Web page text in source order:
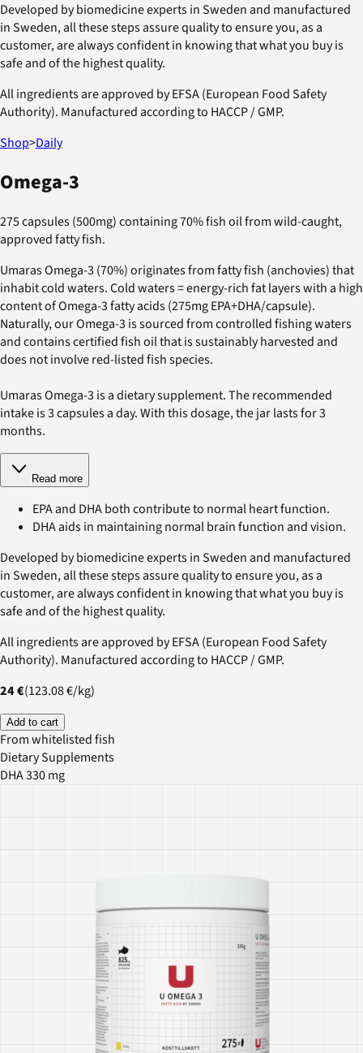
Developed by biomedicine experts in Sweden and manufactured
in Sweden, all these steps assure quality to ensure you, as a
customer, are always confident in knowing that what you buy is
safe and of the highest quality.
All ingredients are approved by EFSA (European Food Safety
Authority). Manufactured according to HACCP / GMP.
Shop>Daily
Omega-3
275 capsules (500mg) containing 70% fish oil from wild-caught,
approved fatty fish.
Umaras Omega-3 (70%) originates from fatty fish (anchovies) that
inhabit cold waters. Cold waters = energy-rich fat layers with a high
content of Omega-3 fatty acids (275mg EPA+DHA/capsule).
Naturally, our Omega-3 is sourced from controlled fishing waters
and contains certified fish oil that is sustainably harvested and
does not involve red-listed fish species.
Umaras Omega-3 is a dietary supplement. The recommended
intake is 3 capsules a day. With this dosage, the jar lasts for 3
months.
Read more
EPA and DHA both contribute to normal heart function.
DHA aids in maintaining normal brain function and vision.
Developed by biomedicine experts in Sweden and manufactured
in Sweden, all these steps assure quality to ensure you, as a
customer, are always confident in knowing that what you buy is
safe and of the highest quality.
All ingredients are approved by EFSA (European Food Safety
Authority). Manufactured according to HACCP / GMP.
24 €(123.08 €/kg)
Add to cart
From whitelisted fish
Dietary Supplements
DHA 330 mg